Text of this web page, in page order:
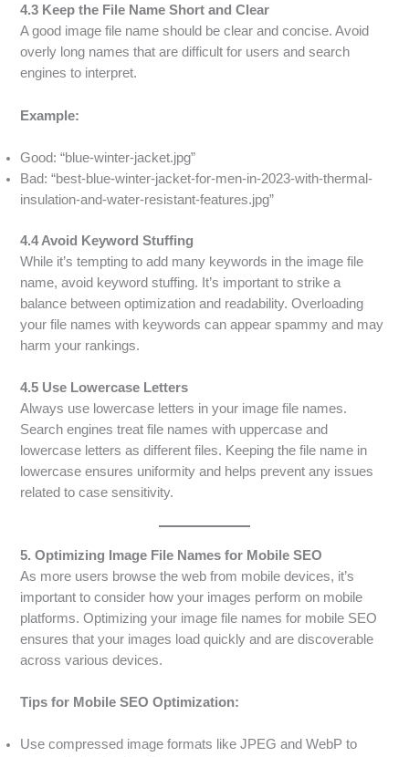
4.3 Keep the File Name Short and Clear
A good image file name should be clear and concise. Avoid
overly long names that are difficult for users and search
engines to interpret.
Example:
Good: “blue-winter-jacket.jpg”
Bad: “best-blue-winter-jacket-for-men-in-2023-with-thermal-
insulation-and-water-resistant-features.jpg”
4.4 Avoid Keyword Stuffing
While it’s tempting to add many keywords in the image file
name, avoid keyword stuffing. It’s important to strike a
balance between optimization and readability. Overloading
your file names with keywords can appear spammy and may
harm your rankings.
4.5 Use Lowercase Letters
Always use lowercase letters in your image file names.
Search engines treat file names with uppercase and
lowercase letters as different files. Keeping the file name in
lowercase ensures uniformity and helps prevent any issues
related to case sensitivity.
5. Optimizing Image File Names for Mobile SEO
As more users browse the web from mobile devices, it’s
important to consider how your images perform on mobile
platforms. Optimizing your image file names for mobile SEO
ensures that your images load quickly and are discoverable
across various devices.
Tips for Mobile SEO Optimization:
Use compressed image formats like JPEG and WebP to